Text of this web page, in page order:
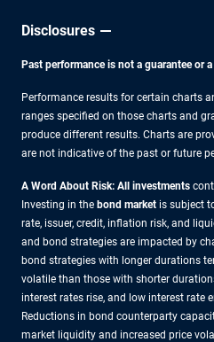
Disclosures
Past performance is not a guarantee or
Performance results for certain charts
ranges specified on those charts and
produce different results. Charts are
are not indicative of the past or future
A Word About Risk: All investments
Investing in the bond market is subject
rate, issuer, credit, inflation risk, and
and bond strategies are impacted by
bond strategies with longer durations
volatile than those with shorter
interest rates rise, and low interest rate
Reductions in bond counterparty
market liquidity and increased price